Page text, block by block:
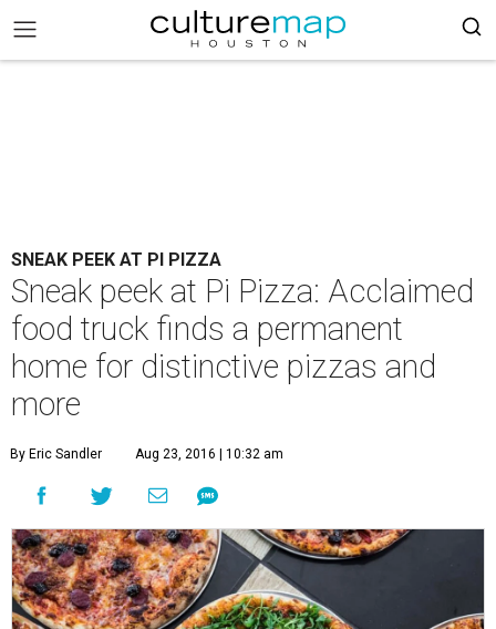
SNEAK PEEK AT PI PIZZA
Sneak peek at Pi Pizza: Acclaimed
food truck finds a permanent
home for distinctive pizzas and
more
By Eric Sandler Aug 23, 2016 | 10:32 am